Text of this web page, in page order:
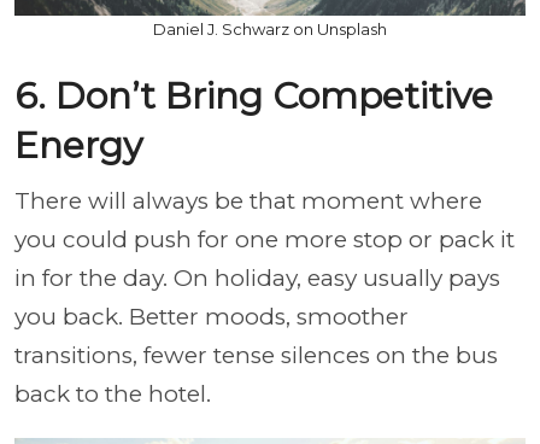
Daniel J. Schwarz on Unsplash
6. Don’t Bring Competitive
Energy
There will always be that moment where
you could push for one more stop or pack it
in for the day. On holiday, easy usually pays
you back. Better moods, smoother
transitions, fewer tense silences on the bus
back to the hotel.